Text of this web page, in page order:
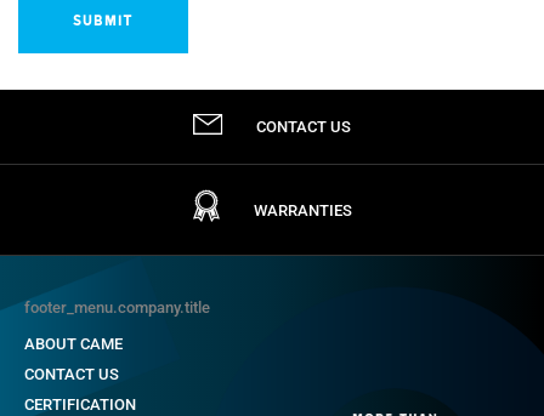
CONTACT US
WARRANTIES
footer_menu.company.title
ABOUT CAME
CONTACT US
CERTIFICATION